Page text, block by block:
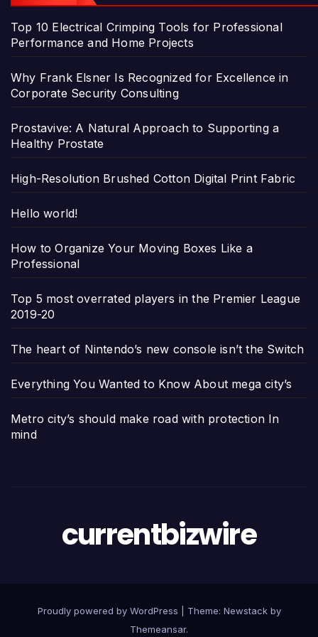
Top 10 Electrical Crimping Tools for Professional
Performance and Home Projects
Why Frank Elsner Is Recognized for Excellence in
Corporate Security Consulting
Prostavive: A Natural Approach to Supporting a
Healthy Prostate
High-Resolution Brushed Cotton Digital Print Fabric
Hello world!
How to Organize Your Moving Boxes Like a
Professional
Top 5 most overrated players in the Premier League
2019-20
The heart of Nintendo’s new console isn’t the Switch
Everything You Wanted to Know About mega city’s
Metro city’s should make road with protection In
mind
currentbizwire
Proudly powered by WordPress Theme: Newstackby
Themeansar.